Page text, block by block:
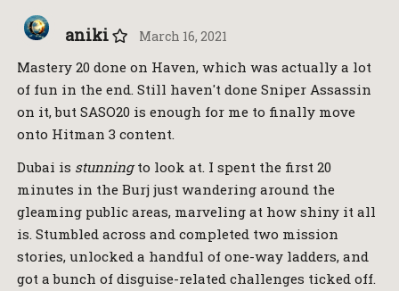
aniki March 16, 2021
Mastery 20 done on Haven, which was actually a lot
of fun in the end. Still haven't done Sniper Assassin
on it, but SASO20 is enough for me to finally move
onto Hitman 3 content.
Dubai is stunningto look at. I spent the first 20
minutes in the Burj just wandering around the
gleaming public areas, marveling at how shiny it all
is. Stumbled across and completed two mission
stories, unlocked a handful of one-way ladders, and
got a bunch of disguise-related challenges ticked off.